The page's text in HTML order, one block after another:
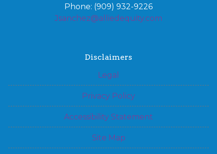
Phone: (909) 932-9226
Jsanchez@alliedequity.com
Disclaimers
Legal
Privacy Policy
Accessibility Statement
Site Map